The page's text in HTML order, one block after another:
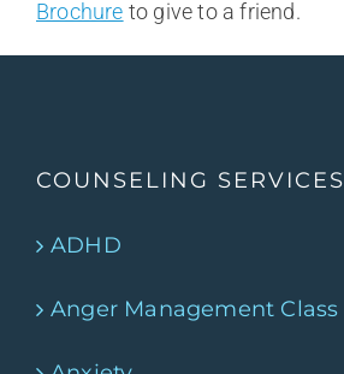
Brochure to give to a friend.
COUNSELING SERVICES
ADHD
Anger Management Class